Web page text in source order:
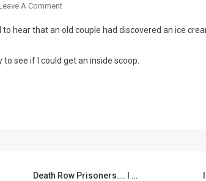
A CommentOn
A
hear that an old couple had discovered an ice
see if I could get an inside scoop.
Death Row Prisoners…. I …